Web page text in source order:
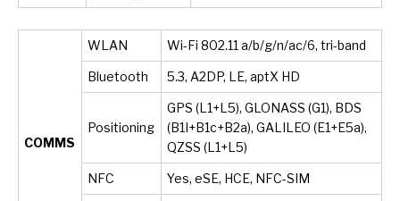
COMMS
WLAN Wi-Fi 802.11 a/b/g/n/ac/6, tri-band
Bluetooth 5.3, A2DP, LE, aptX HD
Positioning
GPS (L1+L5), GLONASS (G1), BDS
(B1I+B1c+B2a), GALILEO (E1+E5a),
QZSS (L1+L5)
NFC Yes, eSE, HCE, NFC-SIM